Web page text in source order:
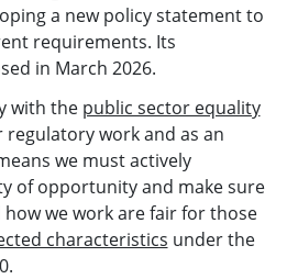
a new policy statement to
requirements. Its
in March 2026.
with the public sector equality
work and as an
we must actively
of opportunity and make sure
we work are fair for those
characteristics under the